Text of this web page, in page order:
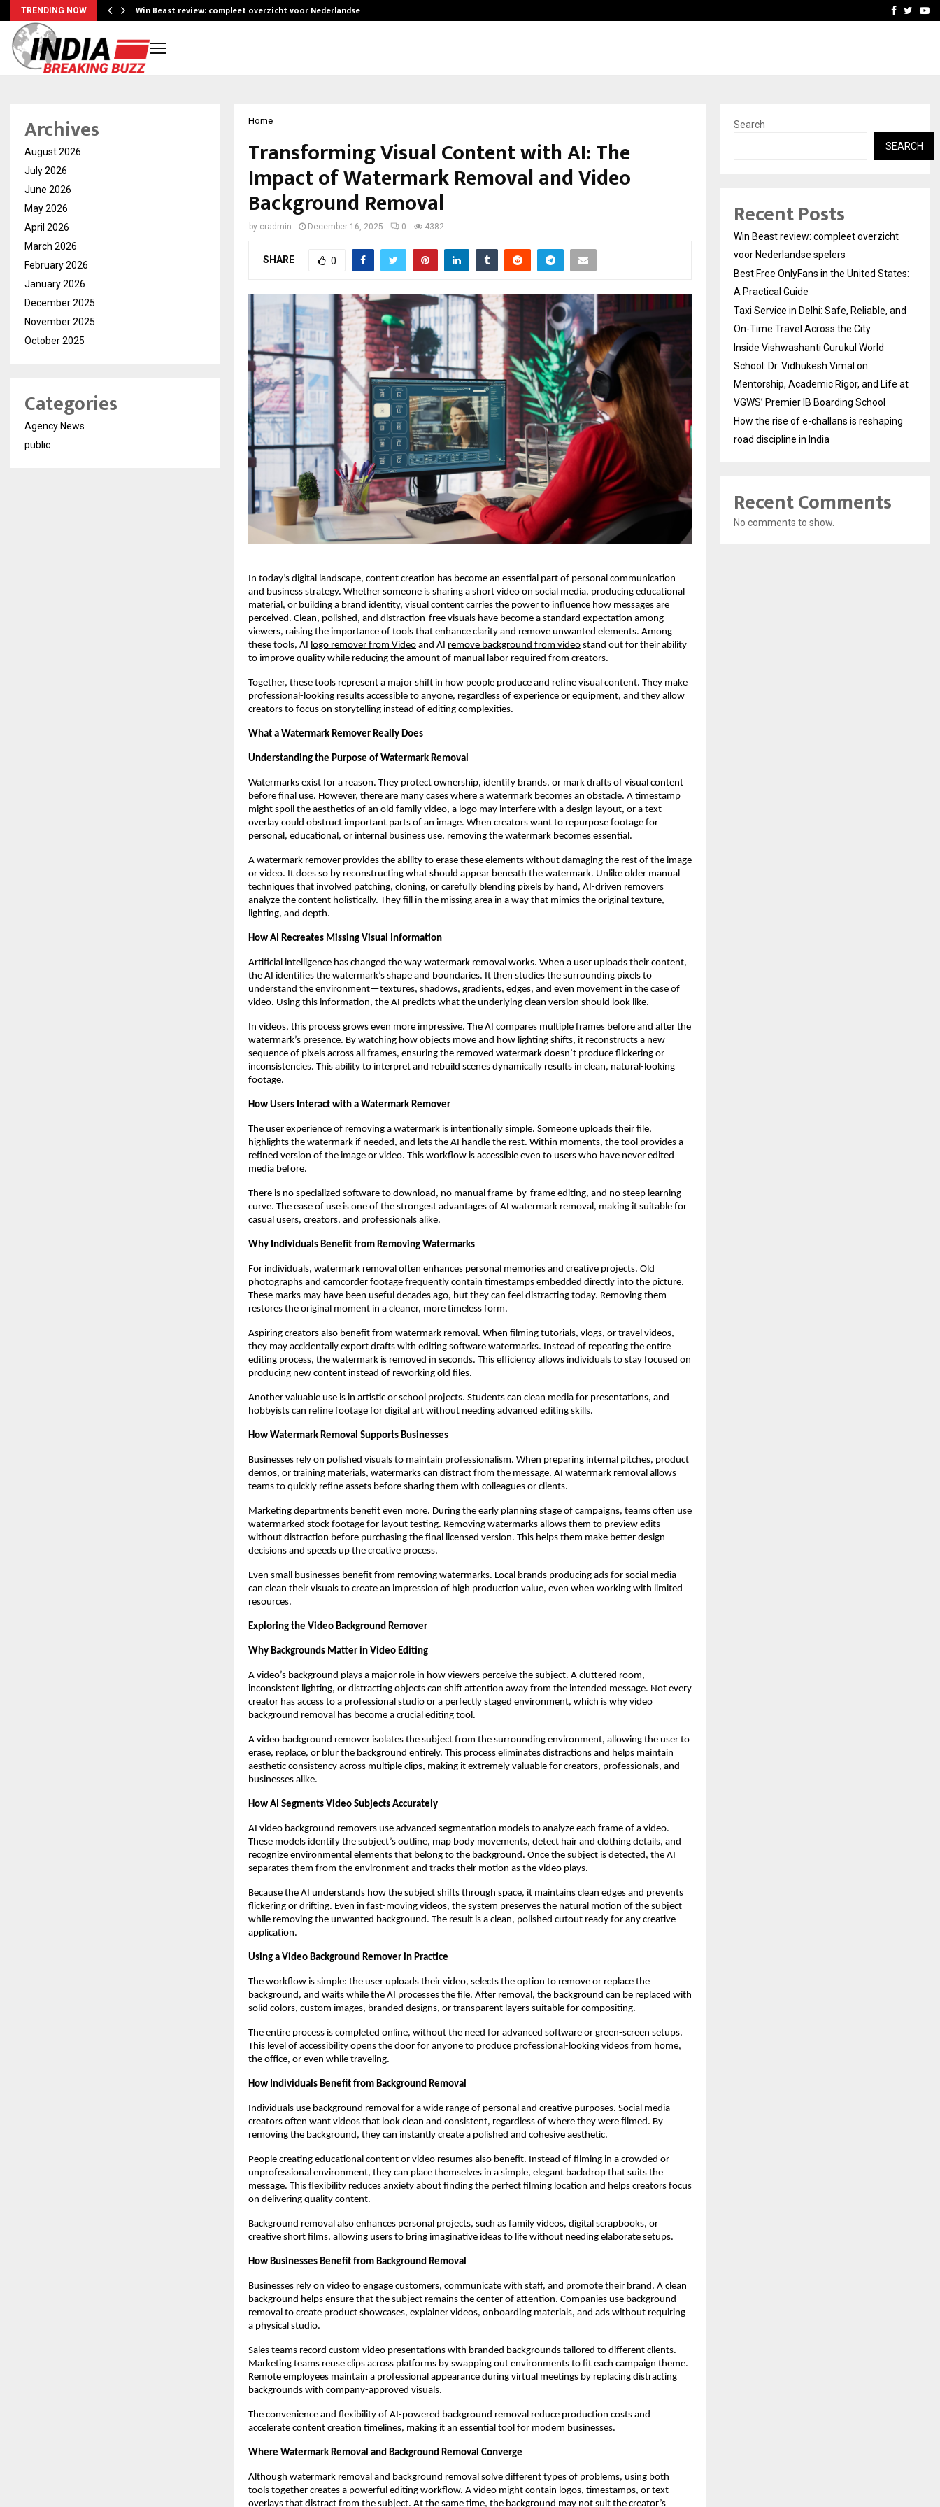
TRENDING NOW Win Beast review: compleet overzicht voor Nederlandse… Taxi Service in Delhi:
Facebook
Home
Transforming Visual Content with AI: The
Impact of Watermark Removal and Video
Background Removal
by cradmin December 16, 2025 0 4382
SHARE 0
In today’s digital landscape, content creation has become an essential part of personal communication
and business strategy. Whether someone is sharing a short video on social media, producing educational
material, or building a brand identity, visual content carries the power to influence how messages are
perceived. Clean, polished, and distraction-free visuals have become a standard expectation among
viewers, raising the importance of tools that enhance clarity and remove unwanted elements. Among
these tools, AI logo remover from Video and AI remove background from video stand out for their ability
to improve quality while reducing the amount of manual labor required from creators.
Together, these tools represent a major shift in how people produce and refine visual content. They make
professional-looking results accessible to anyone, regardless of experience or equipment, and they allow
creators to focus on storytelling instead of editing complexities.
What a Watermark Remover Really Does
Understanding the Purpose of Watermark Removal
Watermarks exist for a reason. They protect ownership, identify brands, or mark drafts of visual content
before final use. However, there are many cases where a watermark becomes an obstacle. A timestamp
might spoil the aesthetics of an old family video, a logo may interfere with a design layout, or a text
overlay could obstruct important parts of an image. When creators want to repurpose footage for
personal, educational, or internal business use, removing the watermark becomes essential.
A watermark remover provides the ability to erase these elements without damaging the rest of the image
or video. It does so by reconstructing what should appear beneath the watermark. Unlike older manual
techniques that involved patching, cloning, or carefully blending pixels by hand, AI-driven removers
analyze the content holistically. They fill in the missing area in a way that mimics the original texture,
lighting, and depth.
How AI Recreates Missing Visual Information
Artificial intelligence has changed the way watermark removal works. When a user uploads their content,
the AI identifies the watermark’s shape and boundaries. It then studies the surrounding pixels to
understand the environment—textures, shadows, gradients, edges, and even movement in the case of
video. Using this information, the AI predicts what the underlying clean version should look like.
In videos, this process grows even more impressive. The AI compares multiple frames before and after the
watermark’s presence. By watching how objects move and how lighting shifts, it reconstructs a new
sequence of pixels across all frames, ensuring the removed watermark doesn’t produce flickering or
inconsistencies. This ability to interpret and rebuild scenes dynamically results in clean, natural-looking
footage.
How Users Interact with a Watermark Remover
The user experience of removing a watermark is intentionally simple. Someone uploads their file,
highlights the watermark if needed, and lets the AI handle the rest. Within moments, the tool provides a
refined version of the image or video. This workflow is accessible even to users who have never edited
media before.
There is no specialized software to download, no manual frame-by-frame editing, and no steep learning
curve. The ease of use is one of the strongest advantages of AI watermark removal, making it suitable for
casual users, creators, and professionals alike.
Why Individuals Benefit from Removing Watermarks
For individuals, watermark removal often enhances personal memories and creative projects. Old
photographs and camcorder footage frequently contain timestamps embedded directly into the picture.
These marks may have been useful decades ago, but they can feel distracting today. Removing them
restores the original moment in a cleaner, more timeless form.
Aspiring creators also benefit from watermark removal. When filming tutorials, vlogs, or travel videos,
they may accidentally export drafts with editing software watermarks. Instead of repeating the entire
editing process, the watermark is removed in seconds. This efficiency allows individuals to stay focused on
producing new content instead of reworking old files.
Another valuable use is in artistic or school projects. Students can clean media for presentations, and
hobbyists can refine footage for digital art without needing advanced editing skills.
How Watermark Removal Supports Businesses
Businesses rely on polished visuals to maintain professionalism. When preparing internal pitches, product
demos, or training materials, watermarks can distract from the message. AI watermark removal allows
teams to quickly refine assets before sharing them with colleagues or clients.
Marketing departments benefit even more. During the early planning stage of campaigns, teams often use
watermarked stock footage for layout testing. Removing watermarks allows them to preview edits
without distraction before purchasing the final licensed version. This helps them make better design
decisions and speeds up the creative process.
Even small businesses benefit from removing watermarks. Local brands producing ads for social media
can clean their visuals to create an impression of high production value, even when working with limited
resources.
Exploring the Video Background Remover
Why Backgrounds Matter in Video Editing
A video’s background plays a major role in how viewers perceive the subject. A cluttered room,
inconsistent lighting, or distracting objects can shift attention away from the intended message. Not every
creator has access to a professional studio or a perfectly staged environment, which is why video
background removal has become a crucial editing tool.
A video background remover isolates the subject from the surrounding environment, allowing the user to
erase, replace, or blur the background entirely. This process eliminates distractions and helps maintain
aesthetic consistency across multiple clips, making it extremely valuable for creators, professionals, and
businesses alike.
How AI Segments Video Subjects Accurately
AI video background removers use advanced segmentation models to analyze each frame of a video.
These models identify the subject’s outline, map body movements, detect hair and clothing details, and
recognize environmental elements that belong to the background. Once the subject is detected, the AI
separates them from the environment and tracks their motion as the video plays.
Because the AI understands how the subject shifts through space, it maintains clean edges and prevents
flickering or drifting. Even in fast-moving videos, the system preserves the natural motion of the subject
while removing the unwanted background. The result is a clean, polished cutout ready for any creative
application.
Using a Video Background Remover in Practice
The workflow is simple: the user uploads their video, selects the option to remove or replace the
background, and waits while the AI processes the file. After removal, the background can be replaced with
solid colors, custom images, branded designs, or transparent layers suitable for compositing.
The entire process is completed online, without the need for advanced software or green-screen setups.
This level of accessibility opens the door for anyone to produce professional-looking videos from home,
the office, or even while traveling.
How Individuals Benefit from Background Removal
Individuals use background removal for a wide range of personal and creative purposes. Social media
creators often want videos that look clean and consistent, regardless of where they were filmed. By
removing the background, they can instantly create a polished and cohesive aesthetic.
People creating educational content or video resumes also benefit. Instead of filming in a crowded or
unprofessional environment, they can place themselves in a simple, elegant backdrop that suits the
message. This flexibility reduces anxiety about finding the perfect filming location and helps creators focus
on delivering quality content.
Background removal also enhances personal projects, such as family videos, digital scrapbooks, or
creative short films, allowing users to bring imaginative ideas to life without needing elaborate setups.
How Businesses Benefit from Background Removal
Businesses rely on video to engage customers, communicate with staff, and promote their brand. A clean
background helps ensure that the subject remains the center of attention. Companies use background
removal to create product showcases, explainer videos, onboarding materials, and ads without requiring
a physical studio.
Sales teams record custom video presentations with branded backgrounds tailored to different clients.
Marketing teams reuse clips across platforms by swapping out environments to fit each campaign theme.
Remote employees maintain a professional appearance during virtual meetings by replacing distracting
backgrounds with company-approved visuals.
The convenience and flexibility of AI-powered background removal reduce production costs and
accelerate content creation timelines, making it an essential tool for modern businesses.
Where Watermark Removal and Background Removal Converge
Although watermark removal and background removal solve different types of problems, using both
tools together creates a powerful editing workflow. A video might contain logos, timestamps, or text
overlays that distract from the subject. At the same time, the background may not suit the creator’s
Archives
August 2026
July 2026
June 2026
May 2026
April 2026
March 2026
February 2026
January 2026
December 2025
November 2025
October 2025
Categories
Agency News
public
Search
SEARCH
Recent Posts
Win Beast review: compleet overzicht
voor Nederlandse spelers
Best Free OnlyFans in the United States:
A Practical Guide
Taxi Service in Delhi: Safe, Reliable, and
On-Time Travel Across the City
Inside Vishwashanti Gurukul World
School: Dr. Vidhukesh Vimal on
Mentorship, Academic Rigor, and Life at
VGWS’ Premier IB Boarding School
How the rise of e-challans is reshaping
road discipline in India
Recent Comments
No comments to show.